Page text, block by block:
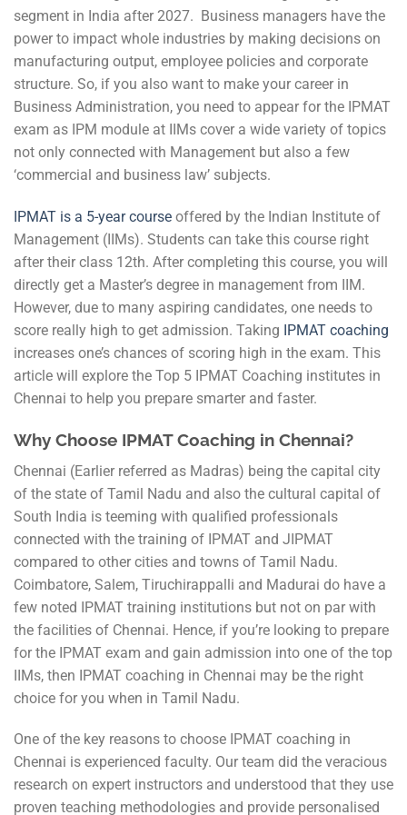
segment in India after 2027. Business managers have the
power to impact whole industries by making decisions on
manufacturing output, employee policies and corporate
structure. So, if you also want to make your career in
Business Administration, you need to appear for the IPMAT
exam as IPM module at IIMs cover a wide variety of topics
not only connected with Management but also a few
‘commercial and business law’ subjects.
IPMAT is a 5-year course offered by the Indian Institute of
Management (IIMs). Students can take this course right
after their class 12th. After completing this course, you will
directly get a Master’s degree in management from IIM.
However, due to many aspiring candidates, one needs to
score really high to get admission. Taking IPMAT coaching
increases one’s chances of scoring high in the exam. This
article will explore the Top 5 IPMAT Coaching institutes in
Chennai to help you prepare smarter and faster.
Why Choose IPMAT Coaching in Chennai?
Chennai (Earlier referred as Madras) being the capital city
of the state of Tamil Nadu and also the cultural capital of
South India is teeming with qualified professionals
connected with the training of IPMAT and JIPMAT
compared to other cities and towns of Tamil Nadu.
Coimbatore, Salem, Tiruchirappalli and Madurai do have a
few noted IPMAT training institutions but not on par with
the facilities of Chennai. Hence, if you’re looking to prepare
for the IPMAT exam and gain admission into one of the top
IIMs, then IPMAT coaching in Chennai may be the right
choice for you when in Tamil Nadu.
One of the key reasons to choose IPMAT coaching in
Chennai is experienced faculty. Our team did the veracious
research on expert instructors and understood that they use
proven teaching methodologies and provide personalised